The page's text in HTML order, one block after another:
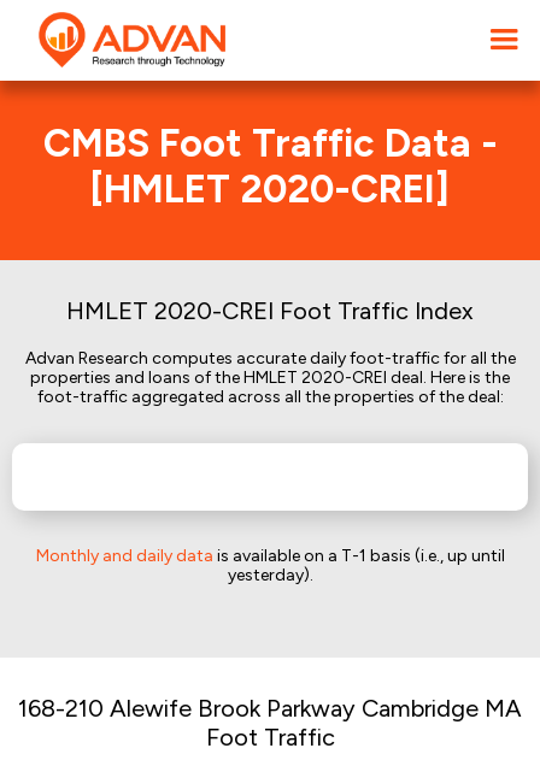
CMBS Foot Traffic Data -
[HMLET 2020-CREI]
HMLET 2020-CREI Foot Traffic Index
Advan Research computes accurate daily foot-traffic for all the
properties and loans of the HMLET 2020-CREI deal. Here is the
foot-traffic aggregated across all the properties of the deal:
Monthly and daily data is available on a T-1 basis (i.e., up until
yesterday).
168-210 Alewife Brook Parkway Cambridge MA
Foot Traffic